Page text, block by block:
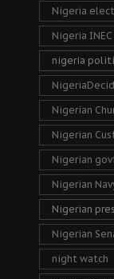
Nigeria
Nigeria INEC
nigeria
Nigerian
Nigerian
Nigerian
Nigerian
Nigerian
Nigerian
night watch